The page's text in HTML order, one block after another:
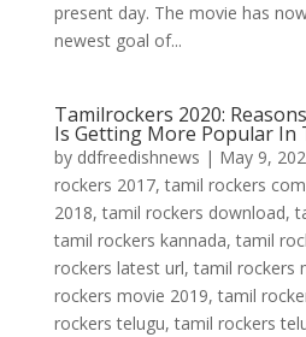
present day. The movie has
newest goal of...
Tamilrockers 2020:
Is Getting More Popular In
by ddfreedishnews | May 9,
rockers 2017,tamil rockers com
2018,tamil rockers download,
tamil rockers kannada,tamil
rockers latest url,tamil rockers
rockers movie 2019,tamil
rockers telugu,tamil rockers